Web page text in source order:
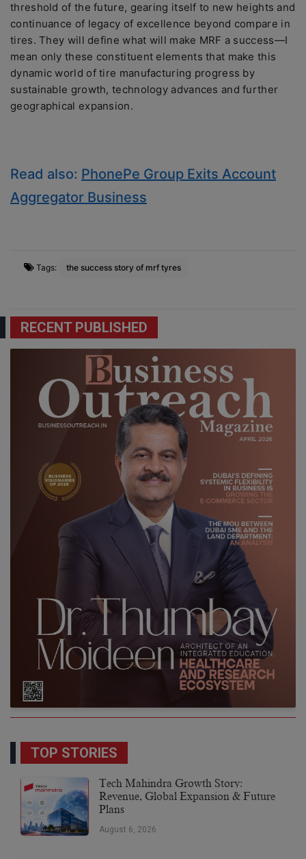
threshold of the future, gearing itself to new heights and
continuance of legacy of excellence beyond compare in
tires. They will define what will make MRF a success—I
mean only these constituent elements that make this
dynamic world of tire manufacturing progress by
sustainable growth, technology advances and further
geographical expansion.
Read also: PhonePe Group Exits Account
Aggregator Business
Tags: the success story of mrf tyres
RECENT PUBLISHED
TOP STORIES
Tech Mahindra Growth Story:
Revenue, Global Expansion & Future
Plans
August 6, 2026